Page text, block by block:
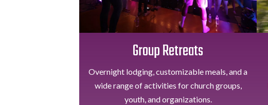
Group Retreats
Overnight lodging, customizable meals, and a
wide range of activities for church groups,
youth, and organizations.